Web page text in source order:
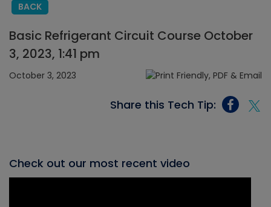
BACK
Basic Refrigerant Circuit Course October
3, 2023, 1:41 pm
October 3, 2023
Share this Tech Tip:
Check out our most recent video